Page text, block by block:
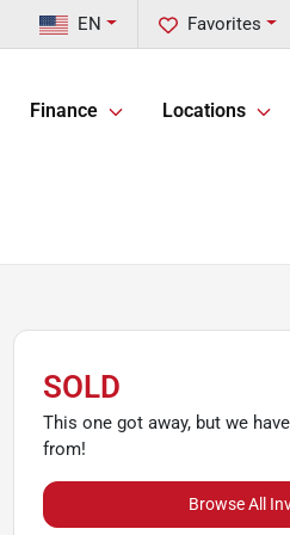
Favorites
EN
Finance Locations
SOLD
This one got away, but we
from!
Browse All